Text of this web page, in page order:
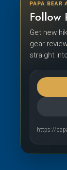
PAPA BEAR
Follow
Get new
gear
straight
https://